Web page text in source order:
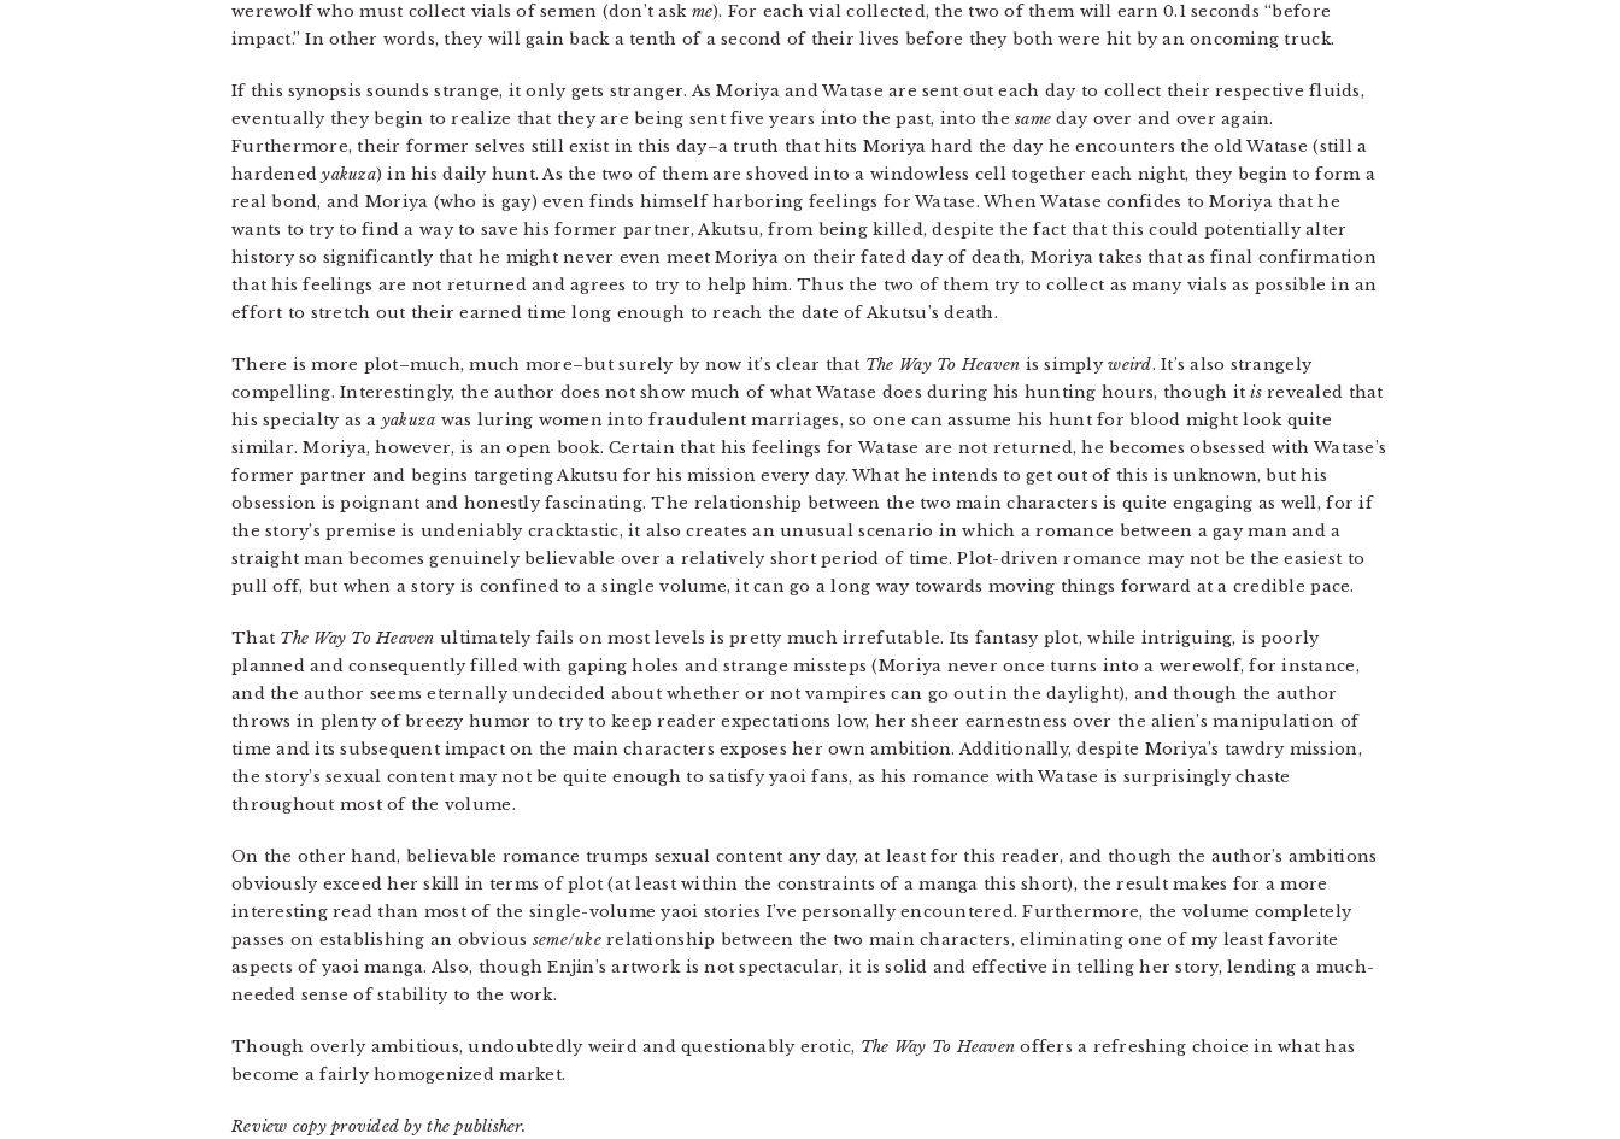
werewolf who must collect vials of semen (don’t ask me). For each vial collected, the two of them will earn 0.1 seconds “before
impact.” In other words, they will gain back a tenth of a second of their lives before they both were hit by an oncoming truck.
If this synopsis sounds strange, it only gets stranger. As Moriya and Watase are sent out each day to collect their respective fluids,
eventually they begin to realize that they are being sent five years into the past, into thesame day over and over again.
Furthermore, their former selves still exist in this day–a truth that hits Moriya hard the day he encounters the old Watase (still a
hardenedyakuza) in his daily hunt. As the two of them are shoved into a windowless cell together each night, they begin to form a
real bond, and Moriya (who is gay) even finds himself harboring feelings for Watase. When Watase confides to Moriya that he
wants to try to find a way to save his former partner, Akutsu, from being killed, despite the fact that this could potentially alter
history so significantly that he might never even meet Moriya on their fated day of death, Moriya takes that as final confirmation
that his feelings are not returned and agrees to try to help him. Thus the two of them try to collect as many vials as possible in an
effort to stretch out their earned time long enough to reach the date of Akutsu’s death.
There is more plot–much, much more–but surely by now it’s clear that The Way To Heaven is simplyweird. It’s also strangely
compelling. Interestingly, the author does not show much of what Watase does during his hunting hours, though itisrevealed that
his specialty as a yakuza was luring women into fraudulent marriages, so one can assume his hunt for blood might look quite
similar. Moriya, however, is an open book. Certain that his feelings for Watase are not returned, he becomes obsessed with Watase’s
former partner and begins targeting Akutsu for his mission every day. What he intends to get out of this is unknown, but his
obsession is poignant and honestly fascinating. The relationship between the two main characters is quite engaging as well, for if
the story’s premise is undeniably cracktastic, it also creates an unusual scenario in which a romance between a gay man and a
straight man becomes genuinely believable over a relatively short period of time. Plot-driven romance may not be the easiest to
pull off, but when a story is confined to a single volume, it can go a long way towards moving things forward at a credible pace.
That The Way To Heaven ultimately fails on most levels is pretty much irrefutable. Its fantasy plot, while intriguing, is poorly
planned and consequently filled with gaping holes and strange missteps (Moriya never once turns into a werewolf, for instance,
and the author seems eternally undecided about whether or not vampires can go out in the daylight), and though the author
throws in plenty of breezy humor to try to keep reader expectations low, her sheer earnestness over the alien’s manipulation of
time and its subsequent impact on the main characters exposes her own ambition. Additionally, despite Moriya’s tawdry mission,
the story’s sexual content may not be quite enough to satisfy yaoi fans, as his romance with Watase is surprisingly chaste
throughout most of the volume.
On the other hand, believable romance trumps sexual content any day, at least for this reader, and though the author’s ambitions
obviously exceed her skill in terms of plot (at least within the constraints of a manga this short), the result makes for a more
interesting read than most of the single-volume yaoi stories I’ve personally encountered. Furthermore, the volume completely
passes on establishing an obvious seme/ukerelationship between the two main characters, eliminating one of my least favorite
aspects of yaoi manga. Also, though Enjin’s artwork is not spectacular, it is solid and effective in telling her story, lending a much-
needed sense of stability to the work.
Though overly ambitious, undoubtedly weird and questionably erotic, The Way To Heaven offers a refreshing choice in what has
become a fairly homogenized market.
Review copy provided by the publisher.